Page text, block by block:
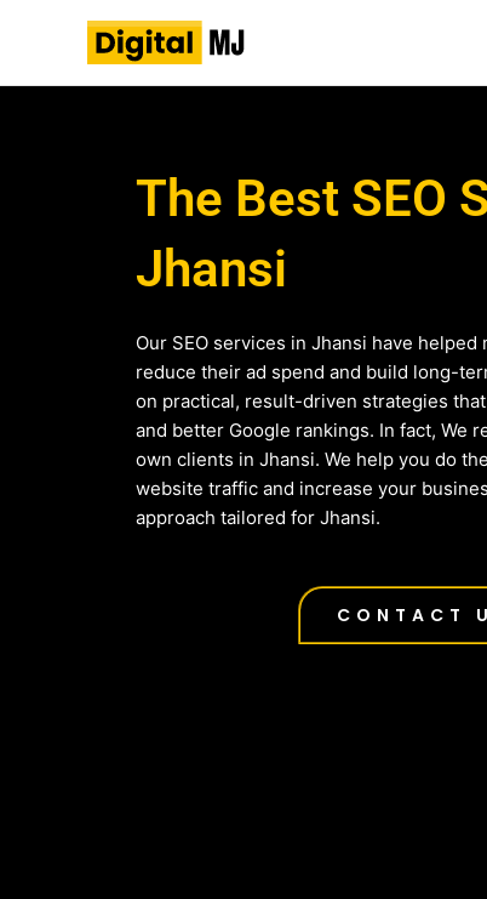
The Best SEO
Jhansi
Our SEO services in Jhansi have helped
reduce their ad spend and build long-
on practical, result-driven strategies
and better Google rankings. In fact, We
own clients in Jhansi. We help you do
website traffic and increase your
approach tailored for Jhansi.
CONTACT